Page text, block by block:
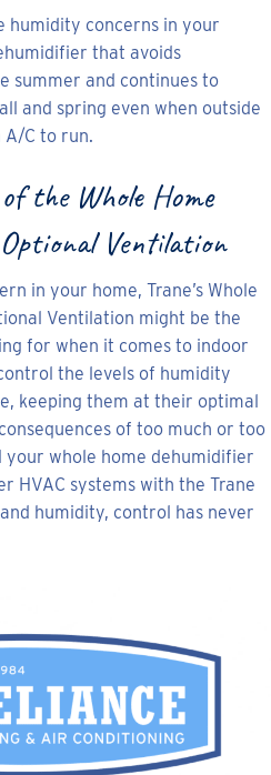
humidity concerns in your
that avoids
summer and continues to
and spring even when outside
A/C to run.
the Whole Home
Ventilation
in your home, Trane’s Whole
Ventilation might be the
for when it comes to indoor
the levels of humidity
keeping them at their optimal
of too much or too
whole home dehumidifier
HVAC systems with the Trane
humidity, control has never